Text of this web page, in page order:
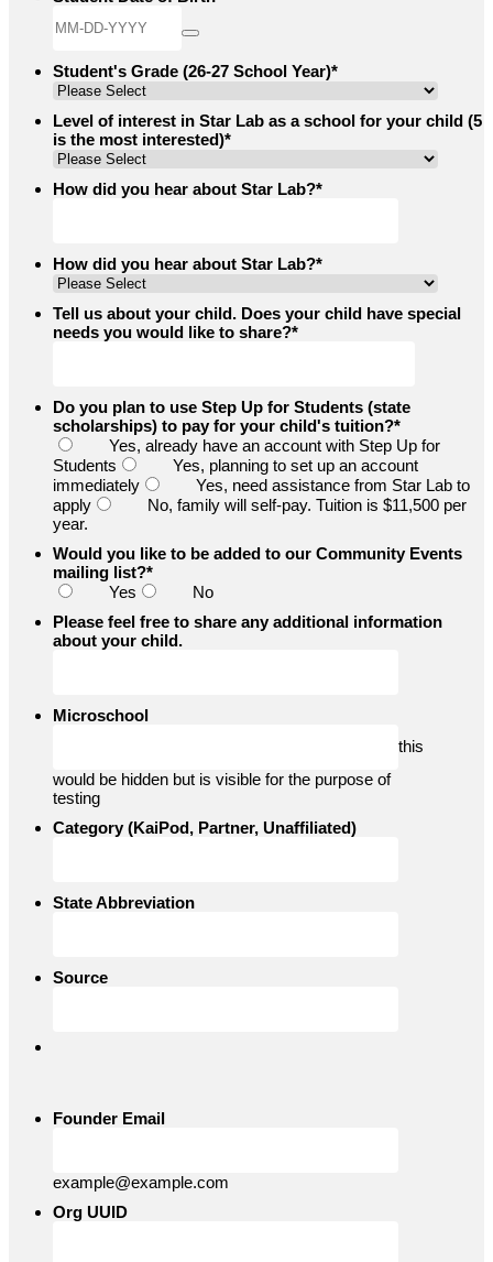
Student's Grade (26-27 School Year)*
Level of interest in Star Lab as a school for your child (5
is the most interested)*
How did you hear about Star Lab?*
How did you hear about Star Lab?*
Tell us about your child. Does your child have special
needs you would like to share?*
Do you plan to use Step Up for Students (state
scholarships) to pay for your child's tuition?*
Yes, already have an account with Step Up for
Students
Yes, planning to set up an account
immediately
Yes, need assistance from Star Lab to
apply
No, family will self-pay. Tuition is $11,500 per
year.
Would you like to be added to our Community Events
mailing list?*
Yes
No
Please feel free to share any additional information
about your child.
Microschool
this
would be hidden but is visible for the purpose of
testing
Category (KaiPod, Partner, Unaffiliated)
State Abbreviation
Source
Founder Email
example@example.com
Org UUID